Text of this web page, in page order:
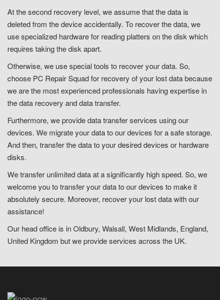
At the second recovery level, we assume that the data is
deleted from the device accidentally. To recover the data, we
use specialized hardware for reading platters on the disk which
requires taking the disk apart.
Otherwise, we use special tools to recover your data. So,
choose PC Repair Squad for recovery of your lost data because
we are the most experienced professionals having expertise in
the data recovery and data transfer.
Furthermore, we provide data transfer services using our
devices. We migrate your data to our devices for a safe storage.
And then, transfer the data to your desired devices or hardware
disks.
We transfer unlimited data at a significantly high speed. So, we
welcome you to transfer your data to our devices to make it
absolutely secure. Moreover, recover your lost data with our
assistance!
Our head office is in Oldbury, Walsall, West Midlands, England,
United Kingdom but we provide services across the UK.